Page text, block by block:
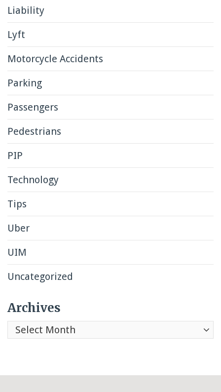
Liability
Lyft
Motorcycle Accidents
Parking
Passengers
Pedestrians
PIP
Technology
Tips
Uber
UIM
Uncategorized
Archives